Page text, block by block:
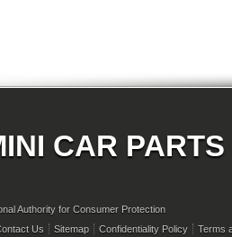
CAR PARTS
Authority for Consumer Protection
Us Sitemap Confidentiality Policy Terms